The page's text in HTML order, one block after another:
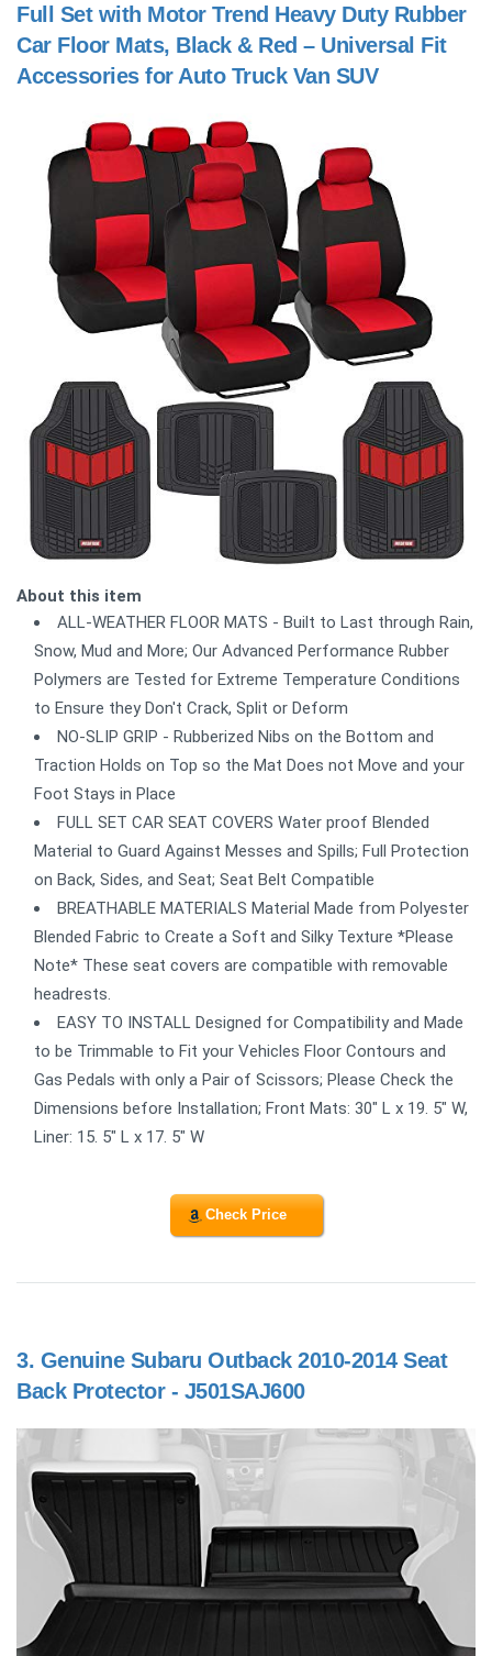
Full Set with Motor Trend Heavy Duty Rubber
Car Floor Mats, Black & Red – Universal Fit
Accessories for Auto Truck Van SUV
About this item
ALL-WEATHER FLOOR MATS - Built to Last through Rain,
Snow, Mud and More; Our Advanced Performance Rubber
Polymers are Tested for Extreme Temperature Conditions
to Ensure they Don't Crack, Split or Deform
NO-SLIP GRIP - Rubberized Nibs on the Bottom and
Traction Holds on Top so the Mat Does not Move and your
Foot Stays in Place
FULL SET CAR SEAT COVERS Water proof Blended
Material to Guard Against Messes and Spills; Full Protection
on Back, Sides, and Seat; Seat Belt Compatible
BREATHABLE MATERIALS Material Made from Polyester
Blended Fabric to Create a Soft and Silky Texture *Please
Note* These seat covers are compatible with removable
headrests.
EASY TO INSTALL Designed for Compatibility and Made
to be Trimmable to Fit your Vehicles Floor Contours and
Gas Pedals with only a Pair of Scissors; Please Check the
Dimensions before Installation; Front Mats: 30" L x 19. 5" W,
Liner: 15. 5" L x 17. 5" W
Check Price
3. Genuine Subaru Outback 2010-2014 Seat
Back Protector - J501SAJ600